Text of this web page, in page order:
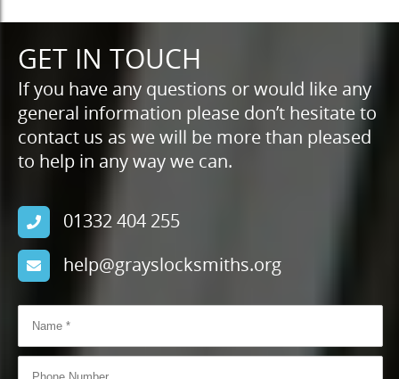
GET IN TOUCH
If you have any questions or would like any
general information please don’t hesitate to
contact us as we will be more than pleased
to help in any way we can.
01332 404 255
help@grayslocksmiths.org